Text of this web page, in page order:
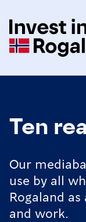
Ten
Our
use by all
Rogaland
and work.